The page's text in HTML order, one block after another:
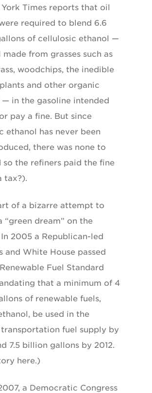
Times reports that oil
required to blend 6.6
of cellulosic ethanol —
made from grasses such as
woodchips, the inedible
and other organic
in the gasoline intended
pay a fine. But since
ethanol has never been
there was none to
so the refiners paid the fine
tax?).
of a bizarre attempt to
“green dream” on the
2005 a Republican-led
and White House passed
Fuel Standard
that a minimum of 4
of renewable fuels,
be used in the
fuel supply by
7.5 billion gallons by 2012.
here.)
a Democratic Congress